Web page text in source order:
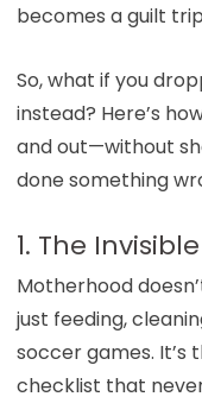
becomes a guilt
So, what if you
instead? Here’s
and out—without
done something
1. The
Motherhood
just feeding,
soccer games. It’s
checklist that